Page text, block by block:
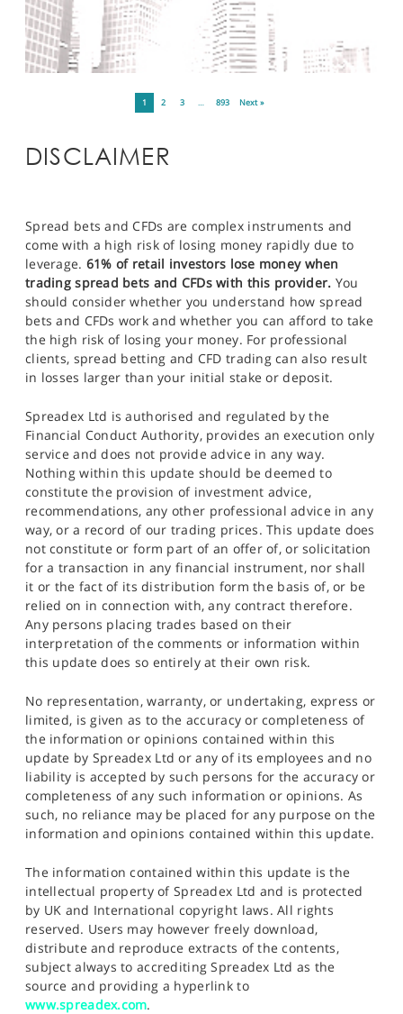
1 2 3 … 893 Next »
DISCLAIMER
Spread bets and CFDs are complex instruments and
come with a high risk of losing money rapidly due to
leverage. 61% of retail investors lose money when
trading spread bets and CFDs with this provider. You
should consider whether you understand how spread
bets and CFDs work and whether you can afford to take
the high risk of losing your money. For professional
clients, spread betting and CFD trading can also result
in losses larger than your initial stake or deposit.
Spreadex Ltd is authorised and regulated by the
Financial Conduct Authority, provides an execution only
service and does not provide advice in any way.
Nothing within this update should be deemed to
constitute the provision of investment advice,
recommendations, any other professional advice in any
way, or a record of our trading prices. This update does
not constitute or form part of an offer of, or solicitation
for a transaction in any financial instrument, nor shall
it or the fact of its distribution form the basis of, or be
relied on in connection with, any contract therefore.
Any persons placing trades based on their
interpretation of the comments or information within
this update does so entirely at their own risk.
No representation, warranty, or undertaking, express or
limited, is given as to the accuracy or completeness of
the information or opinions contained within this
update by Spreadex Ltd or any of its employees and no
liability is accepted by such persons for the accuracy or
completeness of any such information or opinions. As
such, no reliance may be placed for any purpose on the
information and opinions contained within this update.
The information contained within this update is the
intellectual property of Spreadex Ltd and is protected
by UK and International copyright laws. All rights
reserved. Users may however freely download,
distribute and reproduce extracts of the contents,
subject always to accrediting Spreadex Ltd as the
source and providing a hyperlink to
www.spreadex.com.